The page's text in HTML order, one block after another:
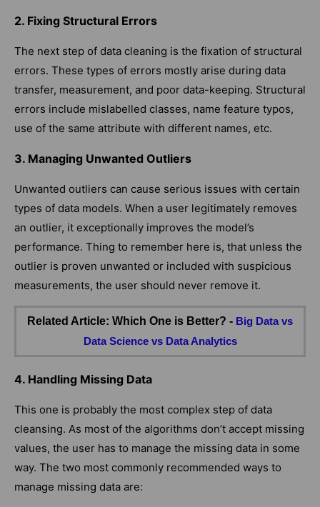
2. Fixing Structural Errors
The next step of data cleaning is the fixation of structural
errors. These types of errors mostly arise during data
transfer, measurement, and poor data-keeping. Structural
errors include mislabelled classes, name feature typos,
use of the same attribute with different names, etc.
3. Managing Unwanted Outliers
Unwanted outliers can cause serious issues with certain
types of data models. When a user legitimately removes
an outlier, it exceptionally improves the model’s
performance. Thing to remember here is, that unless the
outlier is proven unwanted or included with suspicious
measurements, the user should never remove it.
Related Article: Which One is Better? - Big Data vs
Data Science vs Data Analytics
4. Handling Missing Data
This one is probably the most complex step of data
cleansing. As most of the algorithms don’t accept missing
values, the user has to manage the missing data in some
way. The two most commonly recommended ways to
manage missing data are: